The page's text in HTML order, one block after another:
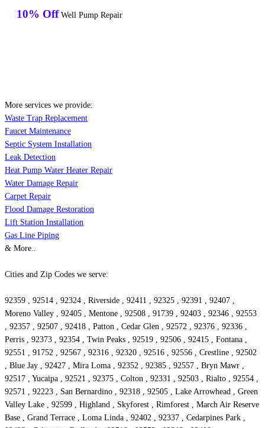
10% Off Well Pump Repair
More services we provide:
Waste Trap Replacement
Faucet Maintenance
Septic System Installation
Leak Detection
Heat Pump Water Heater Repair
Water Damage Repair
Carpet Repair
Flood Damage Restoration
Lift Station Installation
Gas Line Piping
& More..
Cities and Zip Codes we serve:
92359 , 92514 , 92324 , Riverside , 92411 , 92325 , 92391 , 92407 ,
Moreno Valley , 92405 , Mentone , 92508 , 91739 , 92403 , 92346 , 92553
, 92357 , 92507 , 92418 , Patton , Cedar Glen , 92572 , 92376 , 92336 ,
Perris , 92373 , 92354 , Twin Peaks , 92519 , 92506 , 92415 , Fontana ,
92551 , 91752 , 92567 , 92316 , 92320 , 92516 , 92556 , Crestline , 92502
, Blue Jay , 92427 , Mira Loma , 92352 , 92385 , 92557 , Bryn Mawr ,
92517 , Yucaipa , 92521 , 92375 , Colton , 92331 , 92503 , Rialto , 92554 ,
92571 , 92223 , San Bernardino , 92318 , 92505 , Lake Arrowhead , Green
Valley Lake , 92599 , Highland , Skyforest , Rimforest , March Air Reserve
Base , Grand Terrace , Loma Linda , 92402 , 92337 , Cedarpines Park ,